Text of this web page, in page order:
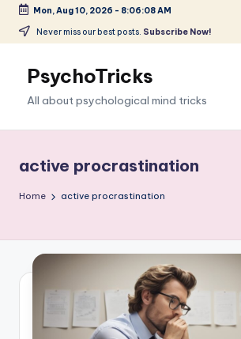
Skip
content
Mon, Aug 10, 2026 - 8:06:09 AM
Never miss our best posts. Subscribe Now!
PsychoTricks
All about psychological mind tricks
active procrastination
Home active procrastination